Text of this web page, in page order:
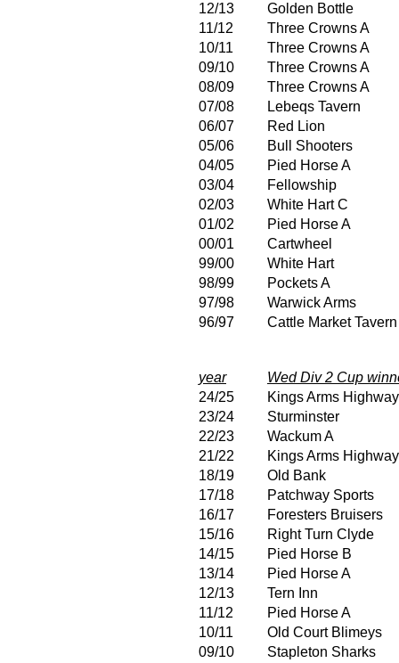
12/13
Golden Bottle
11/12
Three Crowns A
10/11
Three Crowns A
09/10
Three Crowns A
08/09
Three Crowns A
07/08
Lebeqs Tavern
06/07
Red Lion
05/06
Bull Shooters
04/05
Pied Horse A
03/04
Fellowship
02/03
White Hart C
01/02
Pied Horse A
00/01
Cartwheel
99/00
White Hart
98/99
Pockets A
97/98
Warwick Arms
96/97
Cattle Market Tavern
year
Wed Div 2 Cup
24/25
Kings Arms
23/24
Sturminster
22/23
Wackum A
21/22
Kings Arms
18/19
Old Bank
17/18
Patchway Sports
16/17
Foresters Bruisers
15/16
Right Turn Clyde
14/15
Pied Horse B
13/14
Pied Horse A
12/13
Tern Inn
11/12
Pied Horse A
10/11
Old Court Blimeys
09/10
Stapleton Sharks